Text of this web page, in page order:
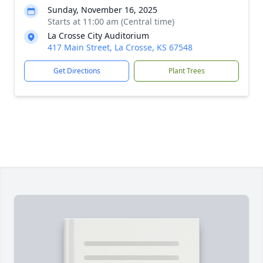
Sunday, November 16, 2025
Starts at 11:00 am (Central time)
La Crosse City Auditorium
417 Main Street, La Crosse, KS 67548
Get Directions Plant Trees